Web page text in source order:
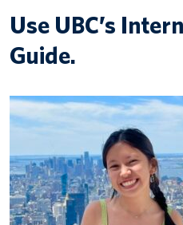
Use UBC’s
Guide.